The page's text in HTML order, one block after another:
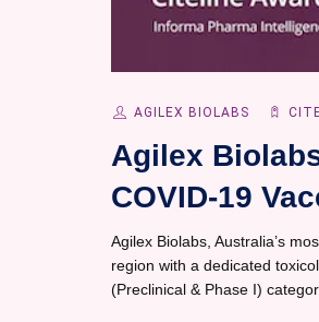
AGILEX BIOLABS
Agilex
COVID-19
Agilex Biolabs, Australia’s
region with a dedicated
(Preclinical & Phase I)